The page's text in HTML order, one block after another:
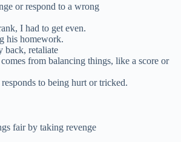
or respond to a wrong
I had to get even.
his homework.
back, retaliate
from balancing things, like a score or
to being hurt or tricked.
fair by taking revenge